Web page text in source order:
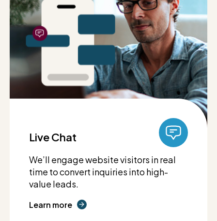
Live Chat
We’ll engage website visitors in real
time to convert inquiries into high-
value leads.
Learn more